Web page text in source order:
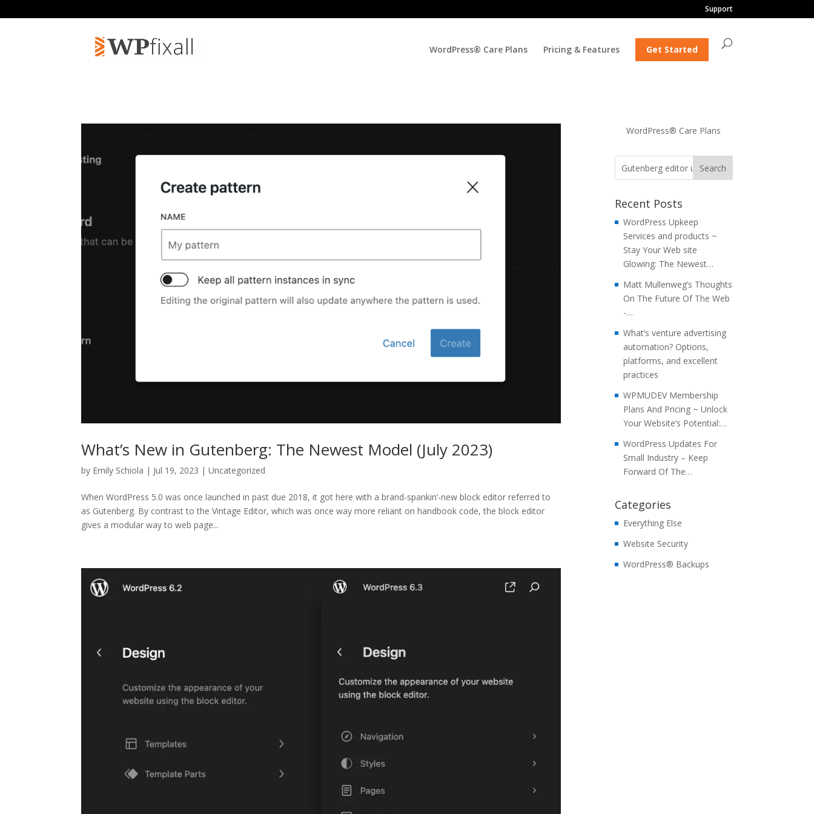
Support
WordPress® Care Plans Pricing & Features Get Started
What’s New in Gutenberg: The Newest Model (July 2023)
by Emily Schiola | Jul 19, 2023 | Uncategorized
When WordPress 5.0 was once launched in past due 2018, it got here with a brand-spankin’-new block editor referred to
as Gutenberg. By contrast to the Vintage Editor, which was once way more reliant on handbook code, the block editor
gives a modular way to web page...
WordPress® Care Plans
Recent Posts
WordPress Upkeep
Services and products ~
Stay Your Web site
Glowing: The Newest…
Matt Mullenweg’s Thoughts
On The Future Of The Web
-…
What’s venture advertising
automation? Options,
platforms, and excellent
practices
WPMUDEV Membership
Plans And Pricing ~ Unlock
Your Website’s Potential:…
WordPress Updates For
Small Industry – Keep
Forward Of The…
Categories
Everything Else
Website Security
WordPress® Backups